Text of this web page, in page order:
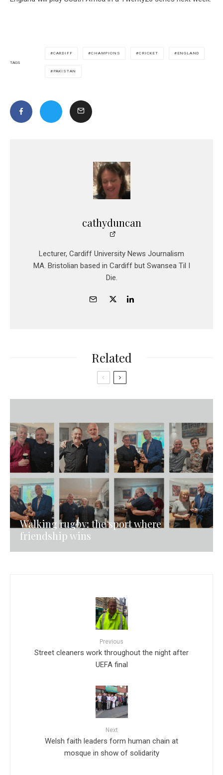
TAGS
CARDIFF CHAMPIONS CRICKET ENGLAND
PAKISTAN
cathyduncan
Lecturer, Cardiff University News Journalism
MA. Bristolian based in Cardiff but Swansea Til I
Die.
Related
Walking rugby: the sport where
friendship wins
Previous
Street cleaners work throughout the night after
UEFA final
Next
Welsh faith leaders form human chain at
mosque in show of solidarity